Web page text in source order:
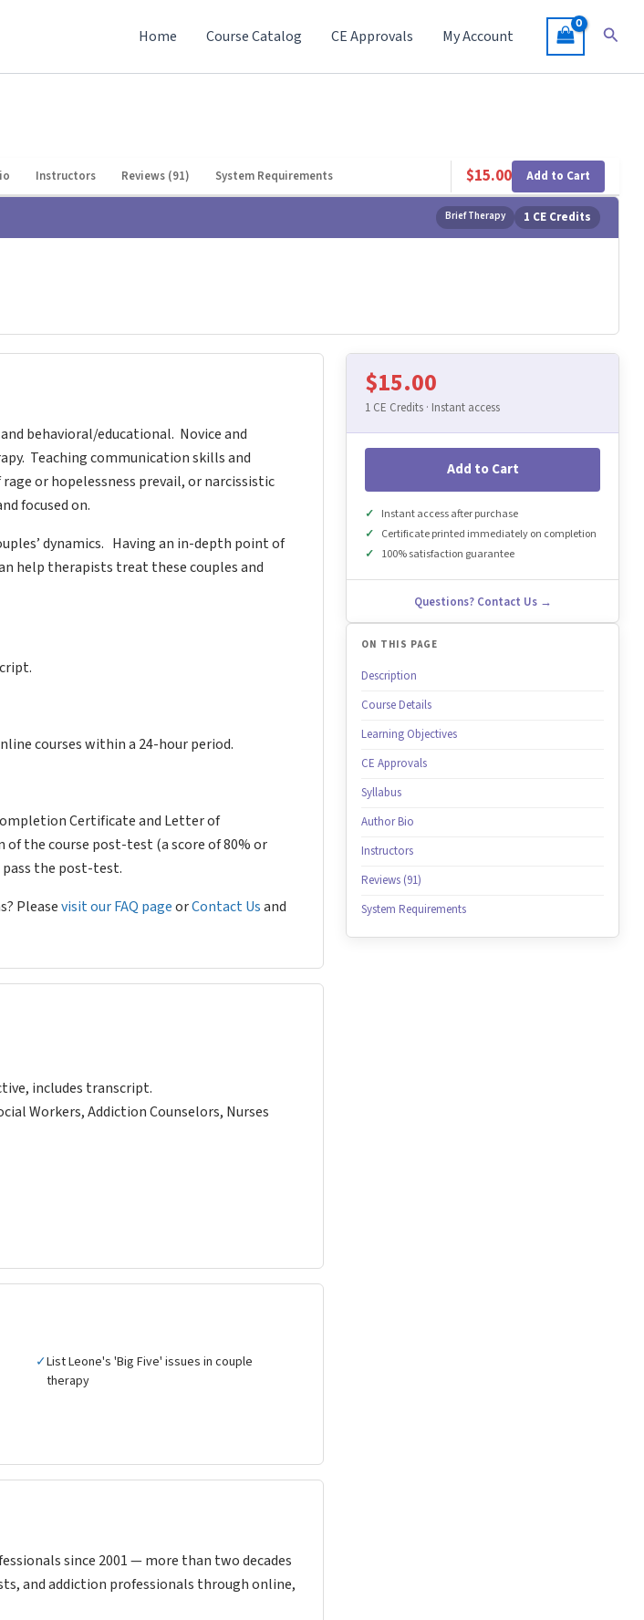
Home Course Catalog CE Approvals My Account
Instructors Reviews (91) System Requirements $15.00 Add to Cart
Brief Therapy 1 CE Credits
behavioral/educational. Novice and
Teaching communication skills and
or hopelessness prevail, or narcissistic
focused on.
dynamics. Having an in-depth point of
help therapists treat these couples and
courses within a 24-hour period.
Certificate and Letter of
the course post-test (a score of 80% or
the post-test.
Pleasevisit our FAQ pageorContact Usand
includes transcript.
Workers, Addiction Counselors, Nurses
✓List Leone's 'Big Five' issues in couple
therapy
since 2001 — more than two decades
and addiction professionals through online,
$15.00
1 CE Credits · Instant access
Add to Cart
Instant access after purchase
Certificate printed immediately on completion
100% satisfaction guarantee
Questions? Contact Us →
ON THIS PAGE
Description
Course Details
Learning Objectives
CE Approvals
Syllabus
Author Bio
Instructors
Reviews (91)
System Requirements